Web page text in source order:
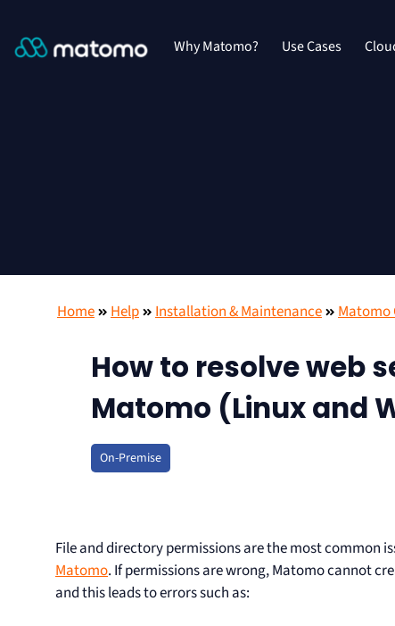
Why Matomo? Use Cases
Home Help Installation & Maintenance Matomo
How to resolve web
Matomo (Linux and
On-Premise
File and directory permissions are the most common
Matomo. If permissions are wrong, Matomo cannot
and this leads to errors such as: